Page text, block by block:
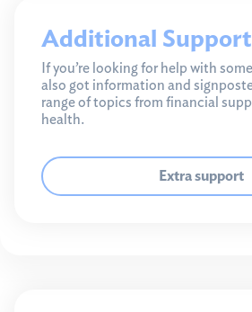
Additional Support
If you’re looking for help with
also got information and
range of topics from financial
health.
Extra support